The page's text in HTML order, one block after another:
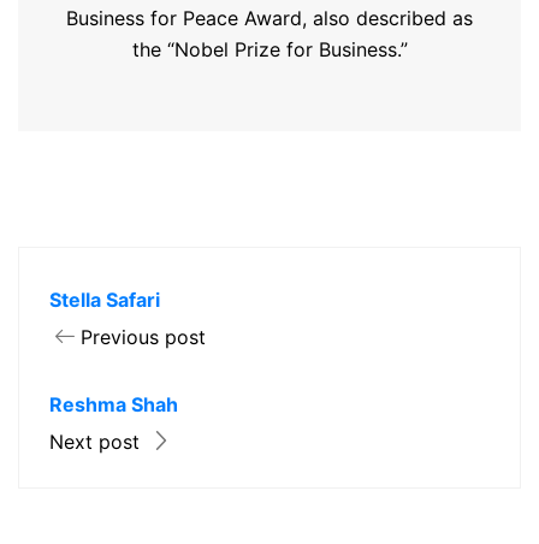
Business for Peace Award, also described as
the “Nobel Prize for Business.”
Stella Safari
Previous post
Reshma Shah
Next post